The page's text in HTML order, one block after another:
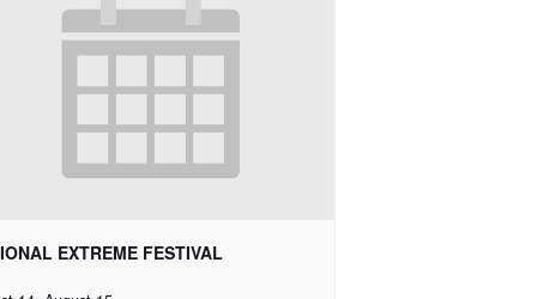
EXTREME FESTIVAL